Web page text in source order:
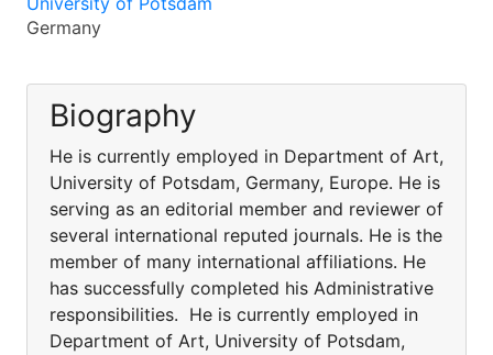
Germany
Biography
He is currently employed in Department of Art,
University of Potsdam, Germany, Europe. He is
serving as an editorial member and reviewer of
several international reputed journals. He is the
member of many international affiliations. He
has successfully completed his Administrative
responsibilities. He is currently employed in
Department of Art, University of Potsdam,